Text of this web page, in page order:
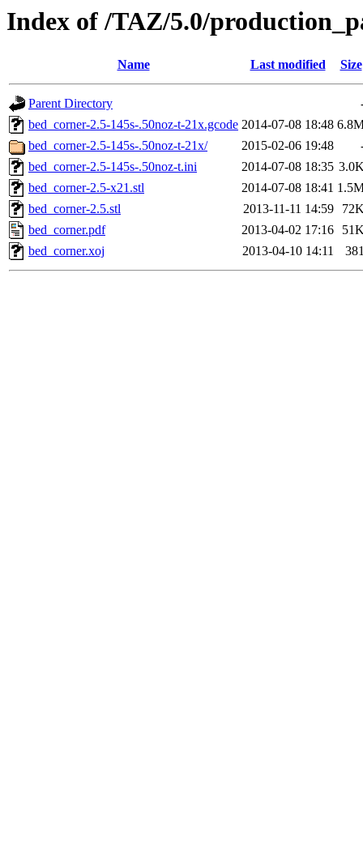
Index of /TAZ/5.0/
Name Last modified Size
Parent Directory
bed_corner-2.5-145s-.50noz-t-21x.gcode 2014-07-08 18:48
bed_corner-2.5-145s-.50noz-t-21x/
2015-02-06 19:48
bed_corner-2.5-145s-.50noz-t.ini
2014-07-08 18:35
bed_corner-2.5-x21.stl
2014-07-08 18:41
bed_corner-2.5.stl
2013-11-11 14:59
bed_corner.pdf
2013-04-02 17:16
bed_corner.xoj
2013-04-10 14:11